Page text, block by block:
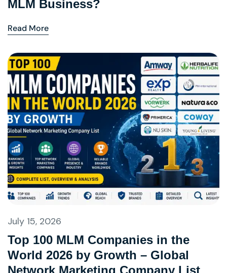
MLM Business?
Read More
July 15, 2026
Top 100 MLM Companies in the
World 2026 by Growth – Global
Network Marketing Company List